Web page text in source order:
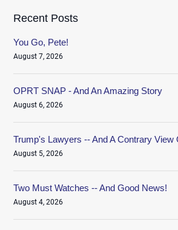
Recent Posts
You Go, Pete!
August 7, 2026
OPRT SNAP - And An Amazing Story
August 6, 2026
Trump's Lawyers -- And A Contrary View
August 5, 2026
Two Must Watches -- And Good News!
August 4, 2026